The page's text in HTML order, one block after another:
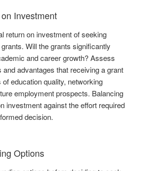
Investment
return on investment of seeking
Will the grants significantly
and career growth? Assess
and advantages that receiving a grant
education quality, networking
employment prospects. Balancing
investment against the effort required
decision.
Options